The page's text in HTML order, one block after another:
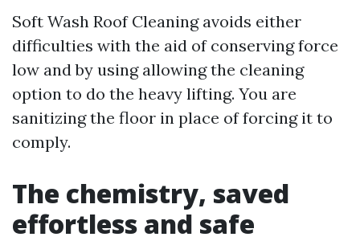
Soft Wash Roof Cleaning avoids either
difficulties with the aid of conserving force
low and by using allowing the cleaning
option to do the heavy lifting. You are
sanitizing the floor in place of forcing it to
comply.
The chemistry, saved
effortless and safe